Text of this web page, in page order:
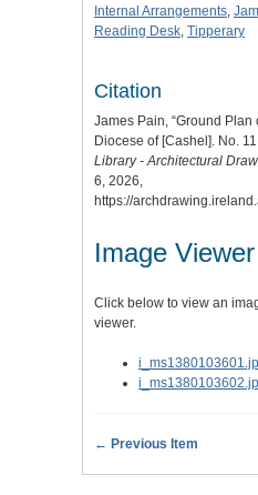
Internal Arrangements,
Reading Desk, Tipperary
Citation
James Pain, “Ground
Diocese of [Cashel]. No.
Library - Architectural
6, 2026,
https://
Image Viewer
Click below to view an
viewer.
← Previous Item